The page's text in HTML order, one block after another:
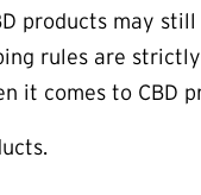
products may
rules are
it comes to CBD